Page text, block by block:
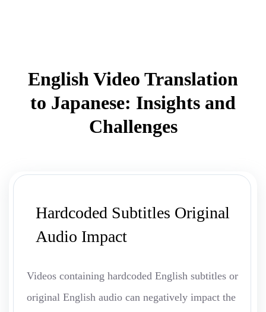
English Video Translation
to Japanese: Insights and
Challenges
Hardcoded Subtitles Original
Audio Impact
Videos containing hardcoded English subtitles or
original English audio can negatively impact the